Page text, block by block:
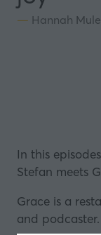
Hannah
In this
Stefan meets
Grace is a
and podcaster.